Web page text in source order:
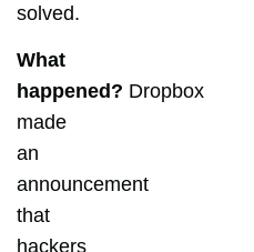
solved.
What
happened? Dropbox
made
an
announcement
that
hackers